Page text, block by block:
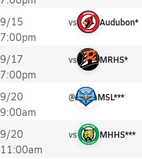
9/15
7:00pm
vs Audubon*
9/17
7:00pm
vs MRHS*
9/20
9:00am
@ MSL***
9/20
11:00am
vs MHHS***